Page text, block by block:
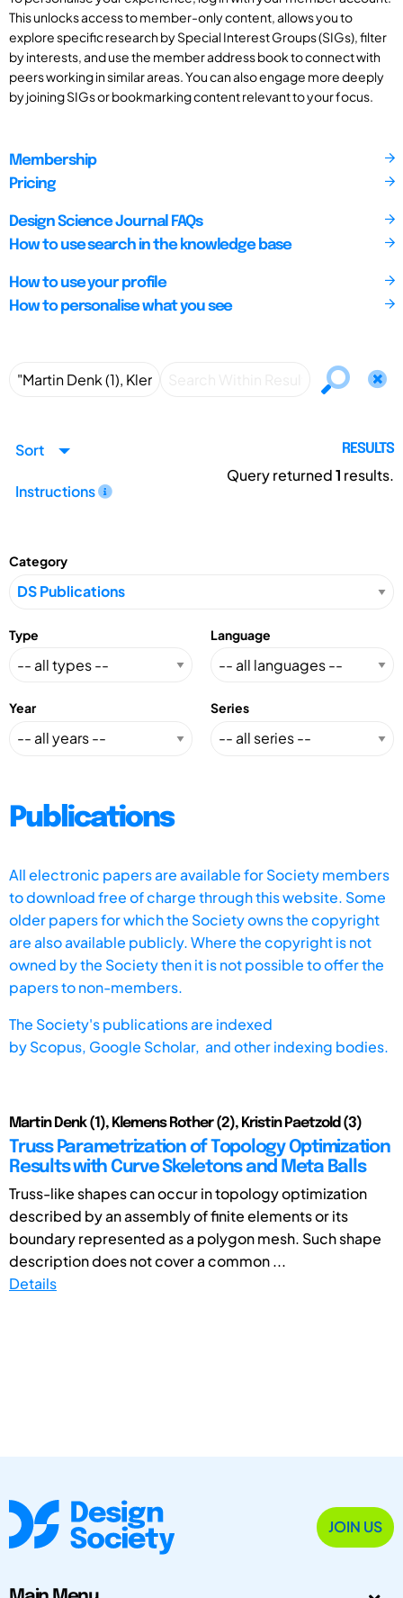
This unlocks access to member-only content, allows you to
explore specific research by Special Interest Groups (SIGs), filter
by interests, and use the member address book to connect with
peers working in similar areas. You can also engage more deeply
by joining SIGs or bookmarking content relevant to your focus.
Membership
Pricing
Design Science Journal FAQs
How to use search in the knowledge base
How to use your profile
How to personalise what you see
Sort
Instructions
RESULTS
Query returned1 results.
Category
Type Language
Year Series
Publications
All electronic papers are available for Society members
to download free of charge through this website. Some
older papers for which the Society owns the copyright
are also available publicly. Where the copyright is not
owned by the Society then it is not possible to offer the
papers to non-members.
The Society's publications are indexed
byScopus, Google Scholar, and other indexing bodies.
Martin Denk (1), Klemens Rother (2), Kristin Paetzold (3)
Truss Parametrization of Topology Optimization
Results with Curve Skeletons and Meta Balls
Truss-like shapes can occur in topology optimization
described by an assembly of finite elements or its
boundary represented as a polygon mesh. Such shape
description does not cover a common ...
Details
JOIN US